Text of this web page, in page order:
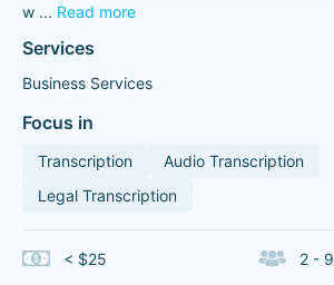
w ... Read more
Services
Business Services
Focus in
Transcription
Audio Transcription
Legal Transcription
< $25 2 - 9